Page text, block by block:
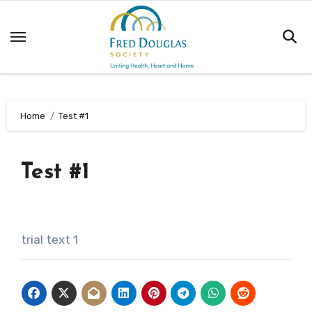
to
Home Test #1
Test #1
trial text 1